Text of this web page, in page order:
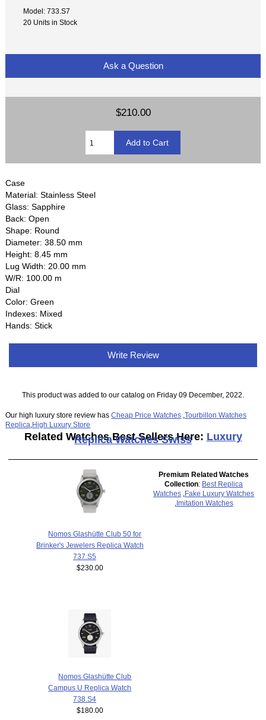
Model: 733.S7
20 Units in Stock
Ask a Question
$210.00
Case
Material: Stainless Steel
Glass: Sapphire
Back: Open
Shape: Round
Diameter: 38.50 mm
Height: 8.45 mm
Lug Width: 20.00 mm
W/R: 100.00 m
Dial
Color: Green
Indexes: Mixed
Hands: Stick
Write Review
This product was added to our catalog on Friday 09 December, 2022.
Our high luxury store review hasCheap Price Watches ,Tourbillon Watches
Replica High Luxury Store
Related Watches Best Sellers Here: Luxury
Replica Watches Swiss
Nomos Glashütte Club 50 for
Brinker's Jewelers Replica Watch
737.S5
$230.00
Nomos Glashütte Club
Campus U Replica Watch
738.S4
$180.00
Premium Related Watches
Collection: Best Replica
Watches
Fake Luxury Watches
Imitation Watches